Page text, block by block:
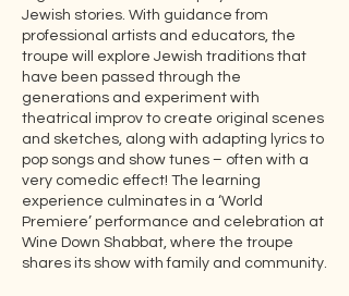
Jewish stories. With guidance from
professional artists and educators, the
troupe will explore Jewish traditions that
have been passed through the
generations and experiment with
theatrical improv to create original scenes
and sketches, along with adapting lyrics to
pop songs and show tunes – often with a
very comedic effect! The learning
experience culminates in a ‘World
Premiere’ performance and celebration at
Wine Down Shabbat, where the troupe
shares its show with family and community.